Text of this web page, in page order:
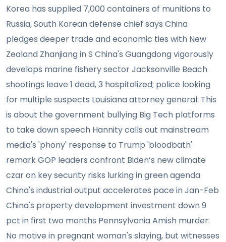
Korea has supplied 7,000 containers of munitions to
Russia, South Korean defense chief says China
pledges deeper trade and economic ties with New
Zealand Zhanjiang in S China's Guangdong vigorously
develops marine fishery sector Jacksonville Beach
shootings leave 1 dead, 3 hospitalized; police looking
for multiple suspects Louisiana attorney general: This
is about the government bullying Big Tech platforms
to take down speech Hannity calls out mainstream
media's 'phony' response to Trump 'bloodbath'
remark GOP leaders confront Biden’s new climate
czar on key security risks lurking in green agenda
China's industrial output accelerates pace in Jan-Feb
China's property development investment down 9
pct in first two months Pennsylvania Amish murder:
No motive in pregnant woman's slaying, but witnesses